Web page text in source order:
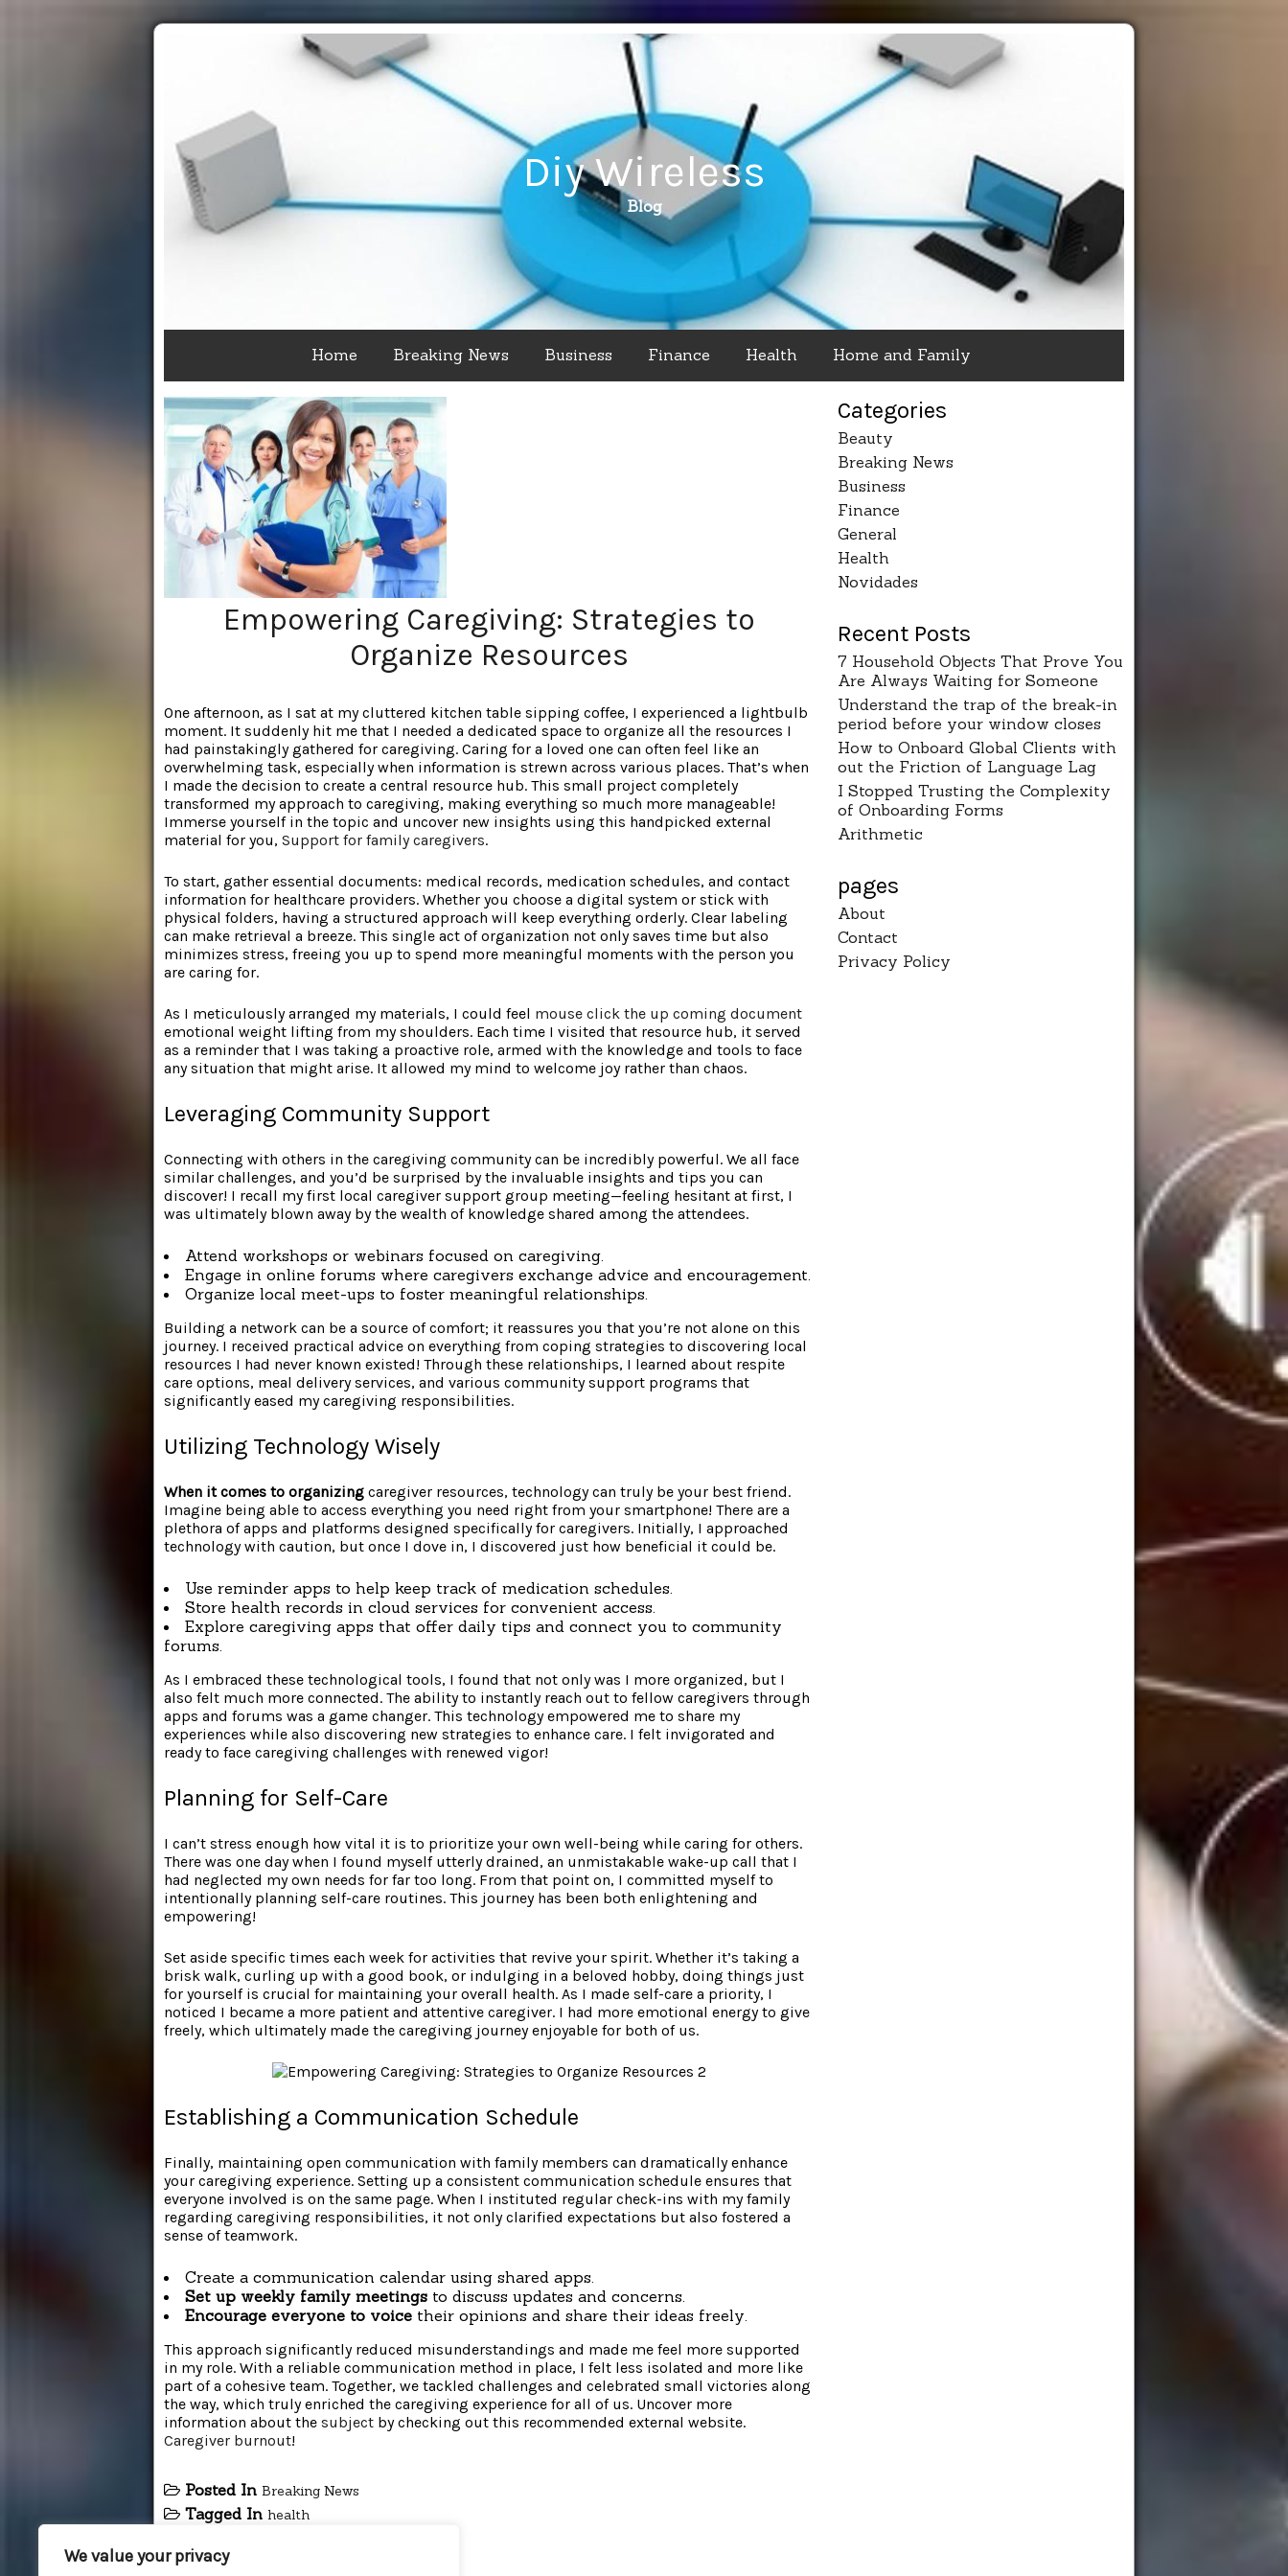
We value your privacy
Diy Wireless
Blog
Home Breaking News Business Finance Health Home and Family
Empowering Caregiving: Strategies to
Organize Resources
One afternoon, as I sat at my cluttered kitchen table sipping coffee, I experienced a lightbulb
moment. It suddenly hit me that I needed a dedicated space to organize all the resources I
had painstakingly gathered for caregiving. Caring for a loved one can often feel like an
overwhelming task, especially when information is strewn across various places. That’s when
I made the decision to create a central resource hub. This small project completely
transformed my approach to caregiving, making everything so much more manageable!
Immerse yourself in the topic and uncover new insights using this handpicked external
material for you, Support for family caregivers.
To start, gather essential documents: medical records, medication schedules, and contact
information for healthcare providers. Whether you choose a digital system or stick with
physical folders, having a structured approach will keep everything orderly. Clear labeling
can make retrieval a breeze. This single act of organization not only saves time but also
minimizes stress, freeing you up to spend more meaningful moments with the person you
are caring for.
As I meticulously arranged my materials, I could feel mouse click the up coming document
emotional weight lifting from my shoulders. Each time I visited that resource hub, it served
as a reminder that I was taking a proactive role, armed with the knowledge and tools to face
any situation that might arise. It allowed my mind to welcome joy rather than chaos.
Leveraging Community Support
Connecting with others in the caregiving community can be incredibly powerful. We all face
similar challenges, and you’d be surprised by the invaluable insights and tips you can
discover! I recall my first local caregiver support group meeting—feeling hesitant at first, I
was ultimately blown away by the wealth of knowledge shared among the attendees.
Attend workshops or webinars focused on caregiving.
Engage in online forums where caregivers exchange advice and encouragement.
Organize local meet-ups to foster meaningful relationships.
Building a network can be a source of comfort; it reassures you that you’re not alone on this
journey. I received practical advice on everything from coping strategies to discovering local
resources I had never known existed! Through these relationships, I learned about respite
care options, meal delivery services, and various community support programs that
significantly eased my caregiving responsibilities.
Utilizing Technology Wisely
When it comes to organizing caregiver resources, technology can truly be your best friend.
Imagine being able to access everything you need right from your smartphone! There are a
plethora of apps and platforms designed specifically for caregivers. Initially, I approached
technology with caution, but once I dove in, I discovered just how beneficial it could be.
Use reminder apps to help keep track of medication schedules.
Store health records in cloud services for convenient access.
Explore caregiving apps that offer daily tips and connect you to community
forums.
As I embraced these technological tools, I found that not only was I more organized, but I
also felt much more connected. The ability to instantly reach out to fellow caregivers through
apps and forums was a game changer. This technology empowered me to share my
experiences while also discovering new strategies to enhance care. I felt invigorated and
ready to face caregiving challenges with renewed vigor!
Planning for Self-Care
I can’t stress enough how vital it is to prioritize your own well-being while caring for others.
There was one day when I found myself utterly drained, an unmistakable wake-up call that I
had neglected my own needs for far too long. From that point on, I committed myself to
intentionally planning self-care routines. This journey has been both enlightening and
empowering!
Set aside specific times each week for activities that revive your spirit. Whether it’s taking a
brisk walk, curling up with a good book, or indulging in a beloved hobby, doing things just
for yourself is crucial for maintaining your overall health. As I made self-care a priority, I
noticed I became a more patient and attentive caregiver. I had more emotional energy to give
freely, which ultimately made the caregiving journey enjoyable for both of us.
Establishing a Communication Schedule
Finally, maintaining open communication with family members can dramatically enhance
your caregiving experience. Setting up a consistent communication schedule ensures that
everyone involved is on the same page. When I instituted regular check-ins with my family
regarding caregiving responsibilities, it not only clarified expectations but also fostered a
sense of teamwork.
Create a communication calendar using shared apps.
Set up weekly family meetings to discuss updates and concerns.
Encourage everyone to voice their opinions and share their ideas freely.
This approach significantly reduced misunderstandings and made me feel more supported
in my role. With a reliable communication method in place, I felt less isolated and more like
part of a cohesive team. Together, we tackled challenges and celebrated small victories along
the way, which truly enriched the caregiving experience for all of us. Uncover more
information about the subject by checking out this recommended external website.
Caregiver burnout!
Posted In Breaking News
Tagged In health
Categories
Beauty
Breaking News
Business
Finance
General
Health
Novidades
Recent Posts
7 Household Objects That Prove You
Are Always Waiting for Someone
Understand the trap of the break-in
period before your window closes
How to Onboard Global Clients with
out the Friction of Language Lag
I Stopped Trusting the Complexity
of Onboarding Forms
Arithmetic
pages
About
Contact
Privacy Policy